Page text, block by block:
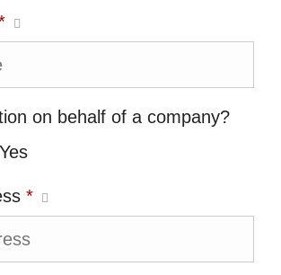
on behalf of a company?
Yes
*